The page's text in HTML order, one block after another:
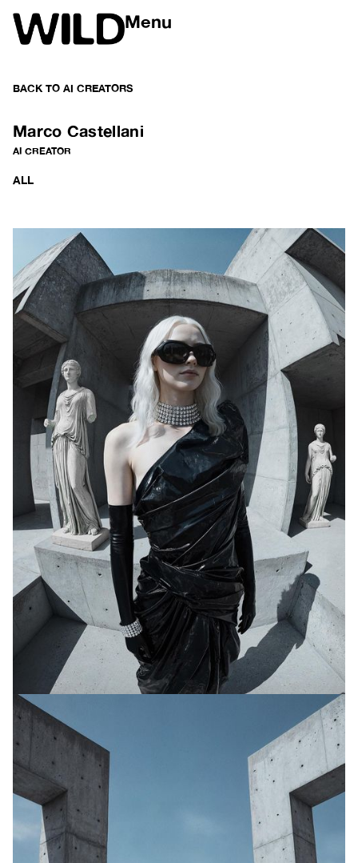
Menu
BACK TO AI CREATORS
Marco Castellani
AI CREATOR
ALL